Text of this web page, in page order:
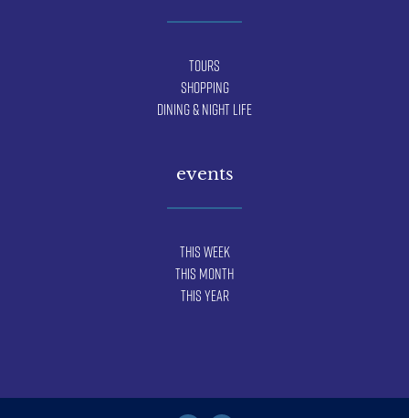
Tours
Shopping
Dining & Night Life
events
This Week
This Month
This Year